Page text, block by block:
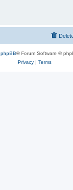
phpBB® Forum Software ©
Privacy| Terms